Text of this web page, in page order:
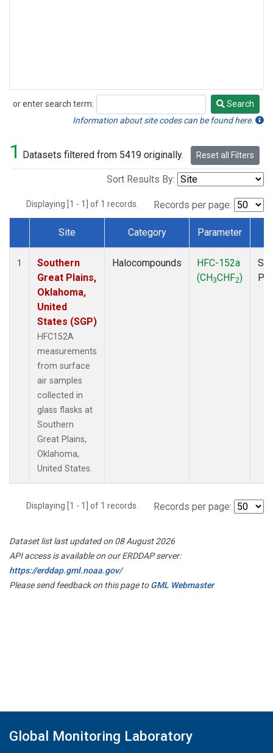
or enter search term:
Search
Search
Information about site codes can be found here.
1 Datasets filtered from 5419 originally. Reset all Filters
Sort Results By:
Displaying [1 - 1] of 1 records. Records per page:
Dataset Number
Site Category Parameter
1
Southern
Great Plains,
Oklahoma,
United
States (SGP)
HFC152A
measurements
from surface
air samples
collected in
glass flasks at
Southern
Great Plains,
Oklahoma,
United States.
Halocompounds
HFC-152a
(CH3CHF2)
Displaying [1 - 1] of 1 records. Records per page:
Dataset list last updated on 08 August 2026
API access is available on our ERDDAP server:
https://erddap.gml.noaa.gov/
Please send feedback on this page toGML Webmaster
Global Monitoring Laboratory